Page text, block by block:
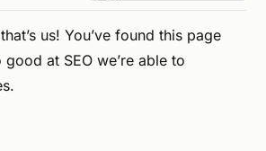
us! You’ve found this page
good at SEO we’re able to